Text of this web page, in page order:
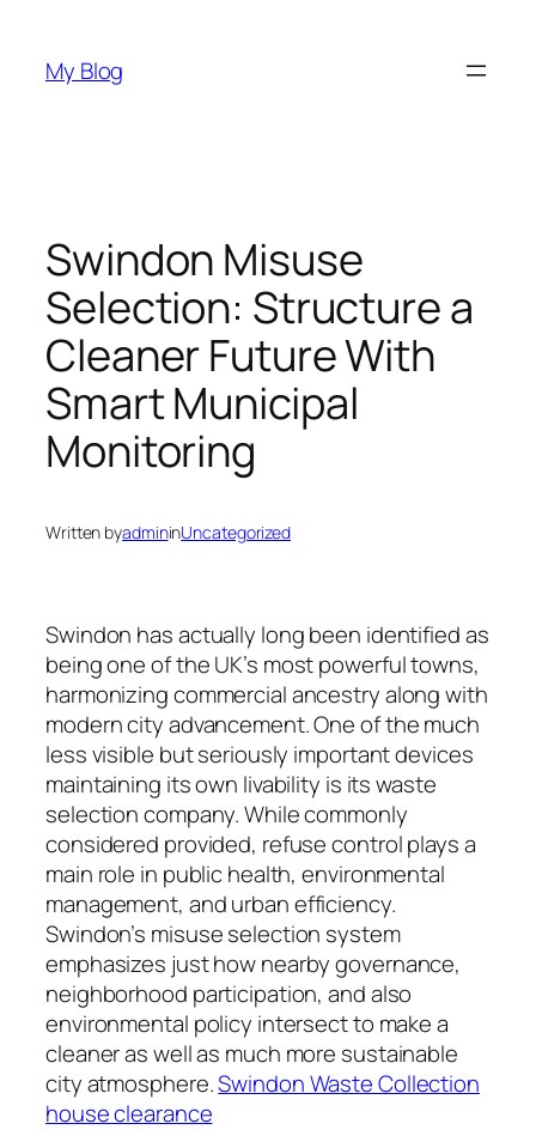
content
My Blog
Swindon Misuse
Selection: Structure a
Cleaner Future With
Smart Municipal
Monitoring
Written byadmininUncategorized
Swindon has actually long been identified as
being one of the UK’s most powerful towns,
harmonizing commercial ancestry along with
modern city advancement. One of the much
less visible but seriously important devices
maintaining its own livability is its waste
selection company. While commonly
considered provided, refuse control plays a
main role in public health, environmental
management, and urban efficiency.
Swindon’s misuse selection system
emphasizes just how nearby governance,
neighborhood participation, and also
environmental policy intersect to make a
cleaner as well as much more sustainable
city atmosphere.Swindon Waste Collection
house clearance